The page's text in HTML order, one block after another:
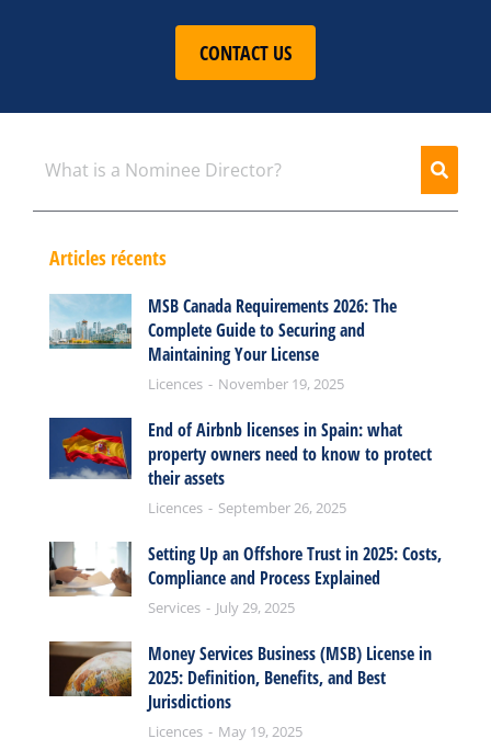
CONTACT US
Articles récents
MSB Canada Requirements 2026: The
Complete Guide to Securing and
Maintaining Your License
Licences November 19, 2025
End of Airbnb licenses in Spain: what
property owners need to know to protect
their assets
Licences September 26, 2025
Setting Up an Offshore Trust in 2025: Costs,
Compliance and Process Explained
Services July 29, 2025
Money Services Business (MSB) License in
2025: Definition, Benefits, and Best
Jurisdictions
Licences May 19, 2025